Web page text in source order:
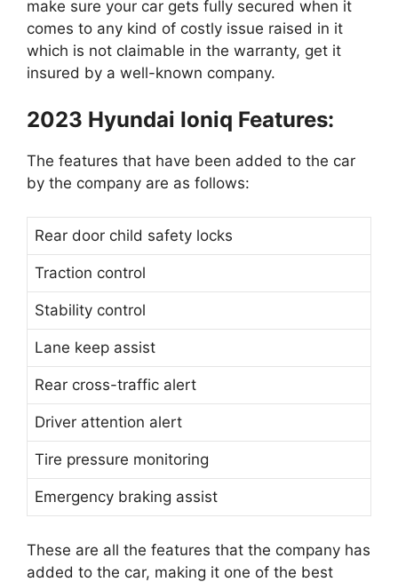
make sure your car gets fully secured when it
comes to any kind of costly issue raised in it
which is not claimable in the warranty, get it
insured by a well-known company.
2023 Hyundai Ioniq Features:
The features that have been added to the car
by the company are as follows:
Rear door child safety locks
Traction control
Stability control
Lane keep assist
Rear cross-traffic alert
Driver attention alert
Tire pressure monitoring
Emergency braking assist
These are all the features that the company has
added to the car, making it one of the best